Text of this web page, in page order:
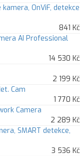
kamera, OnViF, detekce
841 Kč
AI Professional
14 530 Kč
2 199 Kč
Cam
1 770 Kč
Camera
2 289 Kč
SMART detekce,
3 536 Kč